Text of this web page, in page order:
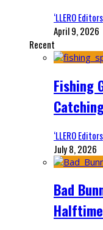
‘LLERO Editors
April 9, 2026
Recent
Fishing
‘LLERO Editors
July 8, 2026
Bad